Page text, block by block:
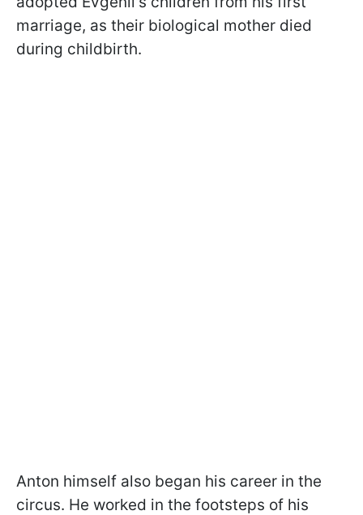
marriage, as their biological mother died
during childbirth.
Anton himself also began his career in the
circus. He worked in the footsteps of his